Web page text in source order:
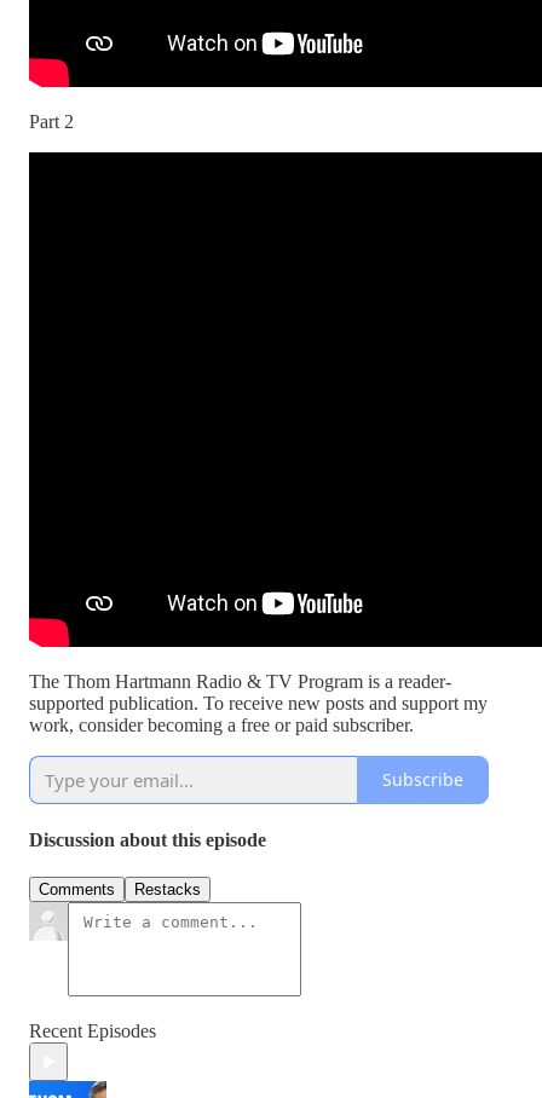
Part 2
The Thom Hartmann Radio & TV Program is a reader-
supported publication. To receive new posts and support my
work, consider becoming a free or paid subscriber.
Subscribe
Discussion about this episode
Comments Restacks
Recent Episodes